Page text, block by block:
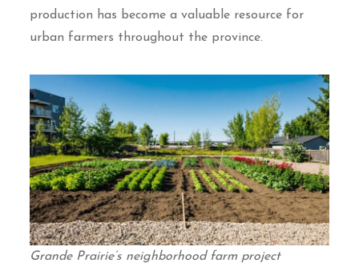
production has become a valuable resource for
urban farmers throughout the province.
Grande Prairie’s neighborhood farm project